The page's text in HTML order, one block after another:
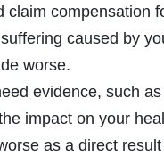
claim compensation
caused by
worse.
evidence, such
impact on your
as a direct